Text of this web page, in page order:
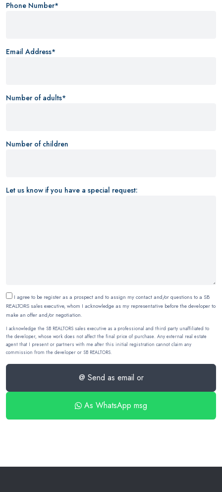
Phone Number*
Email Address*
Number of adults*
Number of children
Let us know if you have a special request:
I agree to be register as a prospect and to assign my contact and/or questions to a SB
REALTORS sales executive, whom I acknowledge as my representative before the developer to
make an offer and/or negotiation.
I acknowledge the SB REALTORS sales executive as a professional and third party unaffiliated to
the developer, whose work does not affect the final price of purchase. Any external real estate
agent that I present or partners with me after this initial registration cannot claim any
commission from the developer or SB REALTORS.
@ Send as email or
As WhatsApp msg